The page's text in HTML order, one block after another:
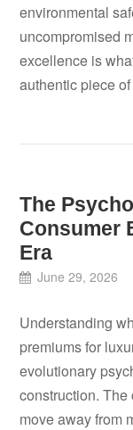
environmental
uncompromised
excellence is
authentic piece
The
Consumer
Era
June 29, 2026
Understanding
premiums for
evolutionary
construction. The
move away from